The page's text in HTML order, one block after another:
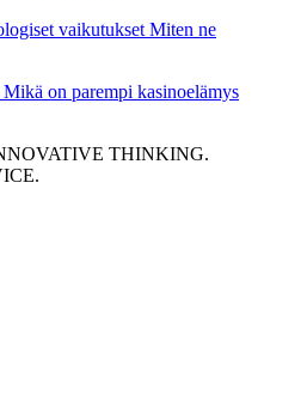
vaikutukset Miten ne
on parempi kasinoelämys
THINKING.